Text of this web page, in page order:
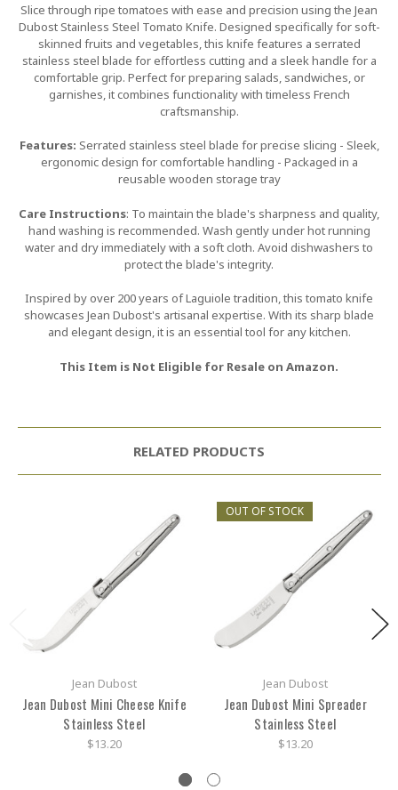
Slice through ripe tomatoes with ease and precision using the Jean
Dubost Stainless Steel Tomato Knife. Designed specifically for soft-
skinned fruits and vegetables, this knife features a serrated
stainless steel blade for effortless cutting and a sleek handle for a
comfortable grip. Perfect for preparing salads, sandwiches, or
garnishes, it combines functionality with timeless French
craftsmanship.
Features: Serrated stainless steel blade for precise slicing - Sleek,
ergonomic design for comfortable handling - Packaged in a
reusable wooden storage tray
Care Instructions: To maintain the blade's sharpness and quality,
hand washing is recommended. Wash gently under hot running
water and dry immediately with a soft cloth. Avoid dishwashers to
protect the blade's integrity.
Inspired by over 200 years of Laguiole tradition, this tomato knife
showcases Jean Dubost's artisanal expertise. With its sharp blade
and elegant design, it is an essential tool for any kitchen.
This Item is Not Eligible for Resale on Amazon.
RELATED PRODUCTS
Jean Dubost
Jean Dubost Mini Cheese Knife
Stainless Steel
$13.20
OUT OF STOCK
Jean Dubost
Jean Dubost Mini Spreader
Stainless Steel
$13.20